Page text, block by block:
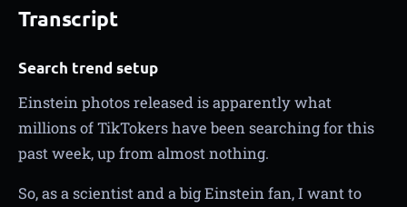
Transcript
Search trend setup
Einstein photos released is apparently what
millions of TikTokers have been searching for this
past week, up from almost nothing.
So, as a scientist and a big Einstein fan, I want to